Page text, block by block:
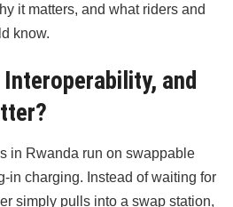
it matters, and what riders and
know.
and
in Rwanda run on swappable
in charging. Instead of waiting for
simply pulls into a swap station,